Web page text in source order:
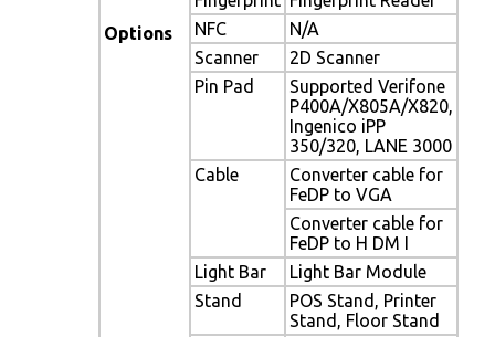
Options
NFC
N/A
Scanner
2D Scanner
Pin Pad
Supported Verifone
P400A/X805A/X820,
Ingenico iPP
350/320, LANE 3000
Cable
Converter cable for
FeDP to VGA
Converter cable for
FeDP to H DM I
Light Bar
Light Bar Module
Stand
POS Stand, Printer
Stand, Floor Stand